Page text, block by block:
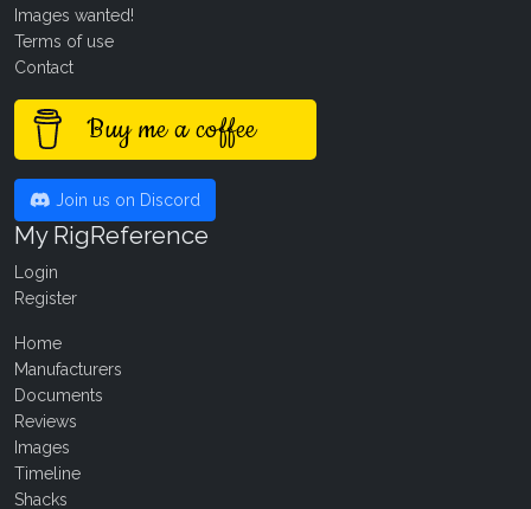
Images wanted!
Terms of use
Contact
Buy me a coffee
Join us on Discord
My RigReference
Login
Register
Home
Manufacturers
Documents
Reviews
Images
Timeline
Shacks